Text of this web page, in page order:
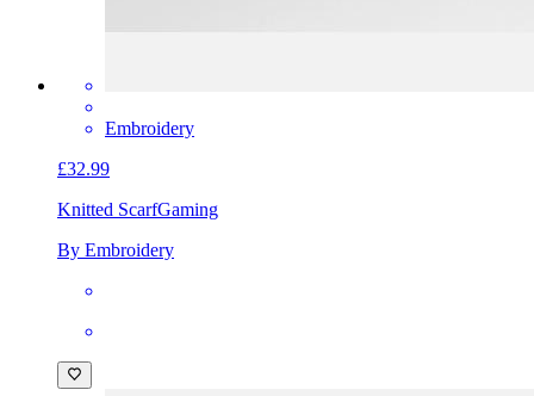
Embroidery
£32.99
Knitted ScarfGaming
By Embroidery